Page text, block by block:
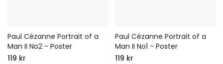
Paul Cézanne Portrait of a
Man II No2 - Poster
119 kr
Paul Cézanne Portrait of a
Man II No1 - Poster
119 kr